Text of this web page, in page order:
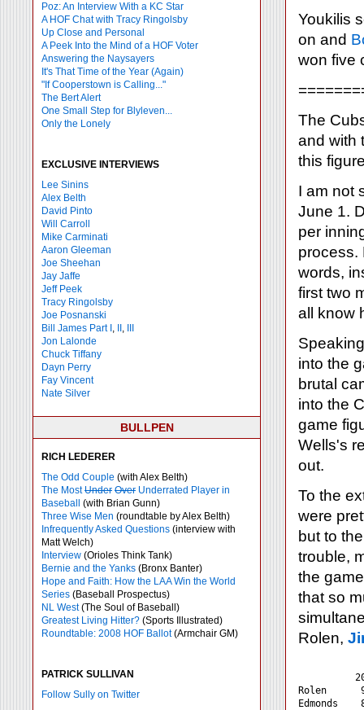
Poz: An Interview With a KC Star
A HOF Chat with Tracy Ringolsby
Up Close and Personal
A Peek Into the Mind of a HOF Voter
Answering the Naysayers
It's That Time of the Year (Again)
"If Cooperstown is Calling..."
The Bert Alert
One Small Step for Blyleven...
Only the Lonely
EXCLUSIVE INTERVIEWS
Lee Sinins
Alex Belth
David Pinto
Will Carroll
Mike Carminati
Aaron Gleeman
Joe Sheehan
Jay Jaffe
Jeff Peek
Tracy Ringolsby
Joe Posnanski
Bill James Part I , ,
Jon Lalonde
Chuck Tiffany
Dayn Perry
Fay Vincent
Nate Silver
BULLPEN
RICH LEDERER
The Odd Couple (with Alex Belth)
The MostUnder Over Underrated Player in
Baseball
(with Brian Gunn)
Three Wise Men (roundtable by Alex Belth)
Infrequently Asked Questions (interview with
Matt Welch)
Interview (Orioles Think Tank)
Bernie and the Yanks (Bronx Banter)
Hope and Faith: How the LAA Win the World
Series (Baseball Prospectus)
NL West(The Soul of Baseball)
Greatest Living Hitter? (Sports Illustrated)
Roundtable: 2008 HOF Ballot(Armchair GM)
PATRICK SULLIVAN
Follow Sully on Twitter
Youkilis
on and
won five
The
and with
this
I am not
June 1.
per
process.
words,
first two
all know
into the
brutal
into the
game
Wells's
out.
To the
were
but to
trouble,
the
that so
Rolen,
Rolen	   92	   128
Edmonds	   81	   135